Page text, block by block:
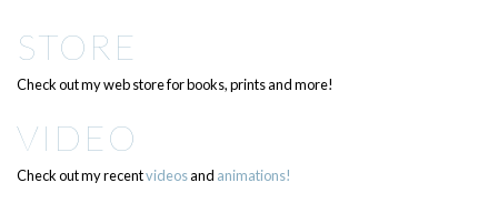
STORE
Check out my web store for books, prints and more!
VIDEO
Check out my recentvideosand animations!